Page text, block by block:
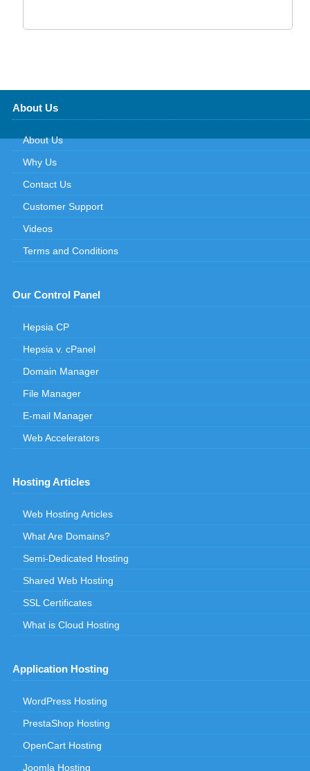
About Us
About Us
Why Us
Contact Us
Customer Support
Videos
Terms and Conditions
Our Control Panel
Hepsia CP
Hepsia v. cPanel
Domain Manager
File Manager
E-mail Manager
Web Accelerators
Hosting Articles
Web Hosting Articles
What Are Domains?
Semi-Dedicated Hosting
Shared Web Hosting
SSL Certificates
What is Cloud Hosting
Application Hosting
WordPress Hosting
PrestaShop Hosting
OpenCart Hosting
Joomla Hosting